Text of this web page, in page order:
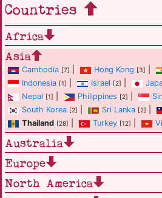
Countries
Africa
Asia
Cambodia [7] Hong Kong [3]
Indonesia [1] Israel [2]
Nepal [1] Philippines [2]
South Korea [2] Sri Lanka [2]
Thailand [28] Turkey [12]
Australia
Europe
North America